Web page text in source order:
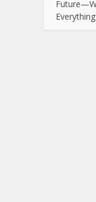
Everything